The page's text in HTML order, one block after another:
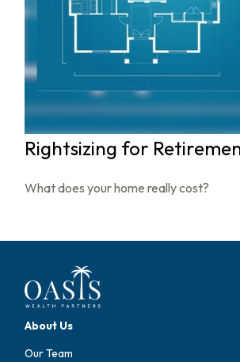
Rightsizing for
What does your home really cost?
About Us
Our Team